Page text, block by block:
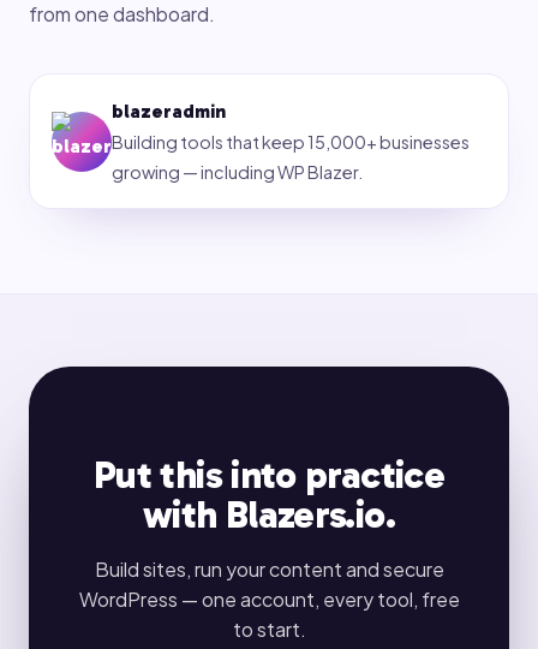
from one dashboard.
blazeradmin
Building tools that keep 15,000+ businesses
growing — including WP Blazer.
Put this into practice
with Blazers.io.
Build sites, run your content and secure
WordPress — one account, every tool, free
to start.